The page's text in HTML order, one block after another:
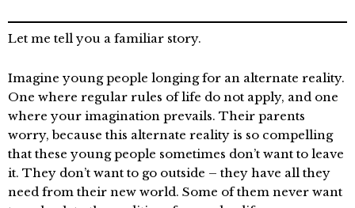
Let me tell you a familiar story.
Imagine young people longing for an alternate reality.
One where regular rules of life do not apply, and one
where your imagination prevails. Their parents
worry, because this alternate reality is so compelling
that these young people sometimes don’t want to leave
it. They don’t want to go outside – they have all they
need from their new world. Some of them never want